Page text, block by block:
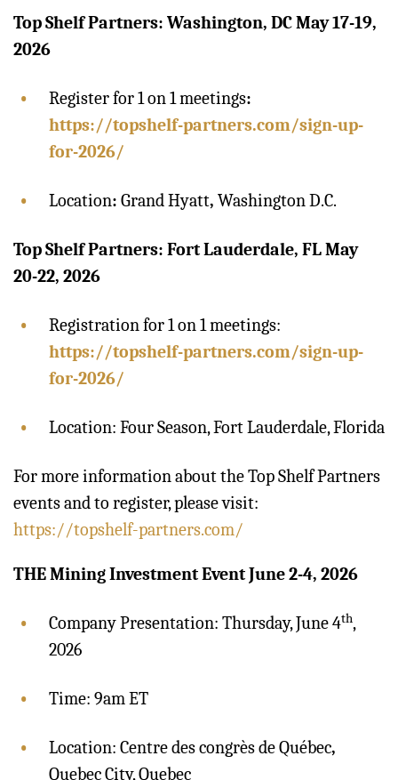
Top Shelf Partners: Washington, DC May 17-19,
2026
Register for 1 on 1 meetings:
https://topshelf-partners.com/sign-up-
for-2026/
Location: Grand Hyatt, Washington D.C.
Top Shelf Partners: Fort Lauderdale, FL May
20-22, 2026
Registration for 1 on 1 meetings:
https://topshelf-partners.com/sign-up-
for-2026/
Location: Four Season, Fort Lauderdale, Florida
For more information about the Top Shelf Partners
events and to register, please visit:
https://topshelf-partners.com/
THE Mining Investment Event June 2-4, 2026
Company Presentation: Thursday, June 4th,
2026
Time: 9am ET
Location: Centre des congrès de Québec,
Quebec City, Quebec